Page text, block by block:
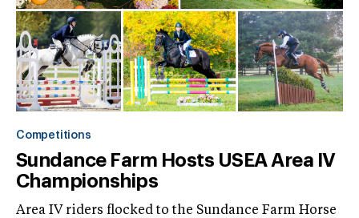
Competitions
Sundance Farm Hosts USEA Area IV
Championships
Area IV riders flocked to the Sundance Farm Horse